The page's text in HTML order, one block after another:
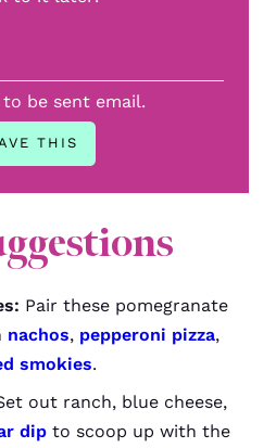
to be sent email.
Pair these pomegranate
nachos, pepperoni pizza,
smokies.
out ranch, blue cheese,
dip to scoop up with the